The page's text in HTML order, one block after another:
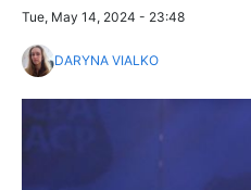
Tue, May 14, 2024 - 23:48
DARYNA VIALKO